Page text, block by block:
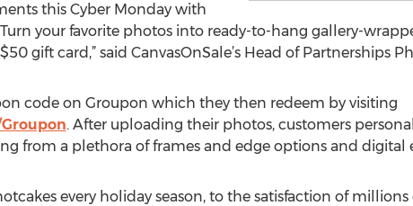
this Cyber Monday with
your favorite photos into ready-to-hang gallery-
gift card,” said CanvasOnSale’s Head of Partnerships
code on Groupon which they then redeem by visiting
. After uploading their photos, customers
from a plethora of frames and edge options and digital
every holiday season, to the satisfaction of